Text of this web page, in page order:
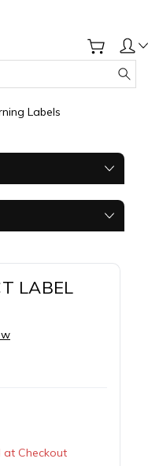
Labels
LABEL
at Checkout